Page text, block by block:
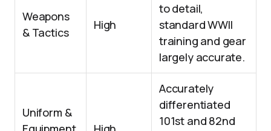
Weapons
& Tactics
High
to detail,
standard WWII
training and gear
largely accurate.
Uniform &
Accurately
differentiated
101st and 82nd